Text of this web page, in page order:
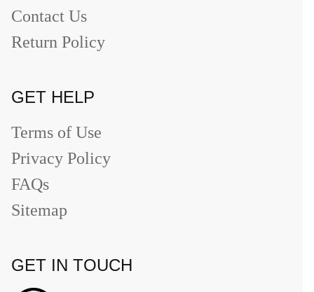
Contact Us
Return Policy
GET HELP
Terms of Use
Privacy Policy
FAQs
Sitemap
GET IN TOUCH